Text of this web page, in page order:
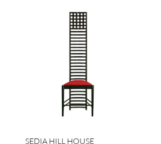
SEDIA HILL HOUSE